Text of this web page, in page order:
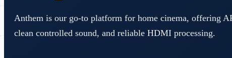
Anthem is our go-to platform for home cinema, offering
clean controlled sound, and reliable HDMI processing.